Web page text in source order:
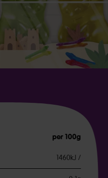
per 100g
1460kJ /